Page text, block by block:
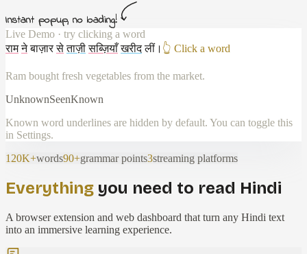
Instant popup, no loading!
Live Demo · try clicking a word
राम ने बाज़ार से ताज़ी सब्ज़ियाँ खरीद लीं । 👆 Click a word
Ram bought fresh vegetables from the market.
UnknownSeenKnown
Known word underlines are hidden by default. You can toggle this
in Settings.
120K+words90+grammar points3streaming platforms
Everything you need to read Hindi
A browser extension and web dashboard that turn any Hindi text
into an immersive learning experience.